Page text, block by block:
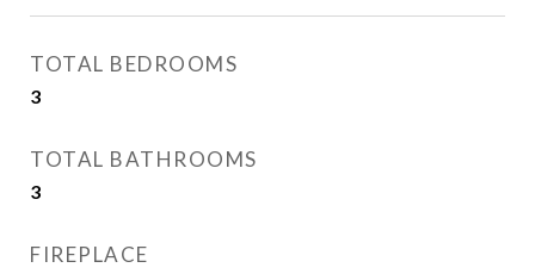
TOTAL BEDROOMS
3
TOTAL BATHROOMS
3
FIREPLACE